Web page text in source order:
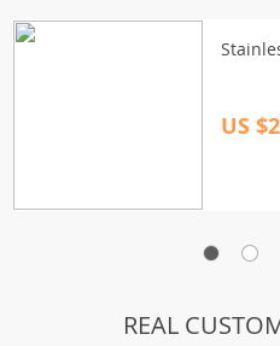
US
REAL